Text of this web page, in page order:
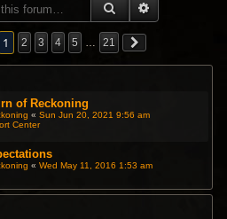
SEARCH
1 2 3 4 5 … 21
of Reckoning
«Sun Jun 20, 2021 9:56 am
Center
«Wed May 11, 2016 1:53 am